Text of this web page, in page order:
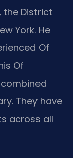
the District
York. He
Of
Of
They have
across all